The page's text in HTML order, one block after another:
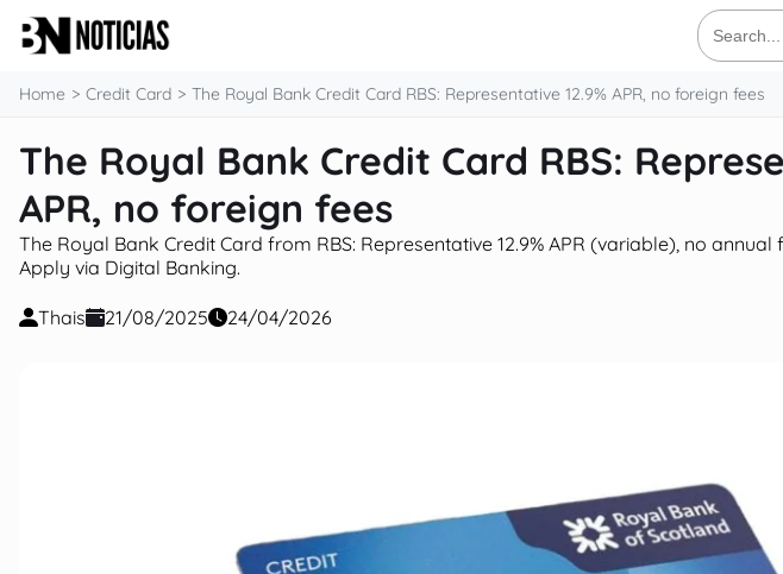
content
Search
for:
Home Credit Card The Royal Bank Credit Card RBS: Representative 12.9% APR, no foreign fees
The Royal Bank Credit Card RBS:
APR, no foreign fees
The Royal Bank Credit Card from RBS: Representative 12.9% APR (variable), no
Apply via Digital Banking.
Thais 21/08/2025 24/04/2026